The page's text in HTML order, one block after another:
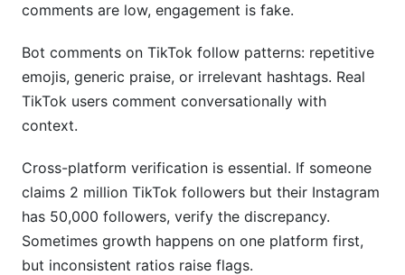
comments are low, engagement is fake.
Bot comments on TikTok follow patterns: repetitive
emojis, generic praise, or irrelevant hashtags. Real
TikTok users comment conversationally with
context.
Cross-platform verification is essential. If someone
claims 2 million TikTok followers but their Instagram
has 50,000 followers, verify the discrepancy.
Sometimes growth happens on one platform first,
but inconsistent ratios raise flags.